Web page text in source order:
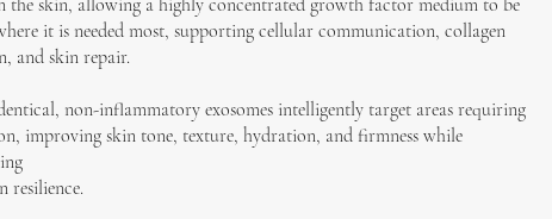
it is needed most, supporting cellular communication, collagen
and skin repair.
non-inflammatory exosomes intelligently target areas requiring
improving skin tone, texture, hydration, and firmness while
resilience.